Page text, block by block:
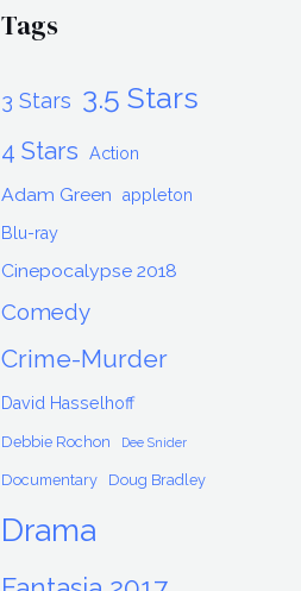
Tags
3 Stars 3.5 Stars
4 Stars Action
Adam Green
appleton
Blu-ray
Cinepocalypse 2018
Comedy
Crime-Murder
David Hasselhoff
Debbie Rochon Dee Snider
Documentary Doug Bradley
Drama